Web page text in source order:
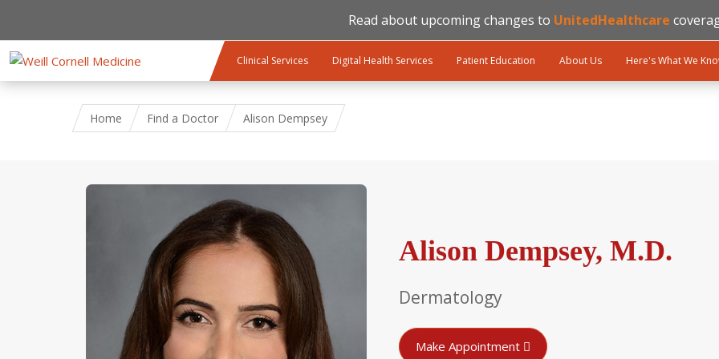
Read about upcoming changes to UnitedHealthcare
Clinical Services Digital Health Services Patient Education About Us Here's What We
Home Find a Doctor Alison Dempsey
Alison Dempsey, M.D.
Dermatology
Make Appointment